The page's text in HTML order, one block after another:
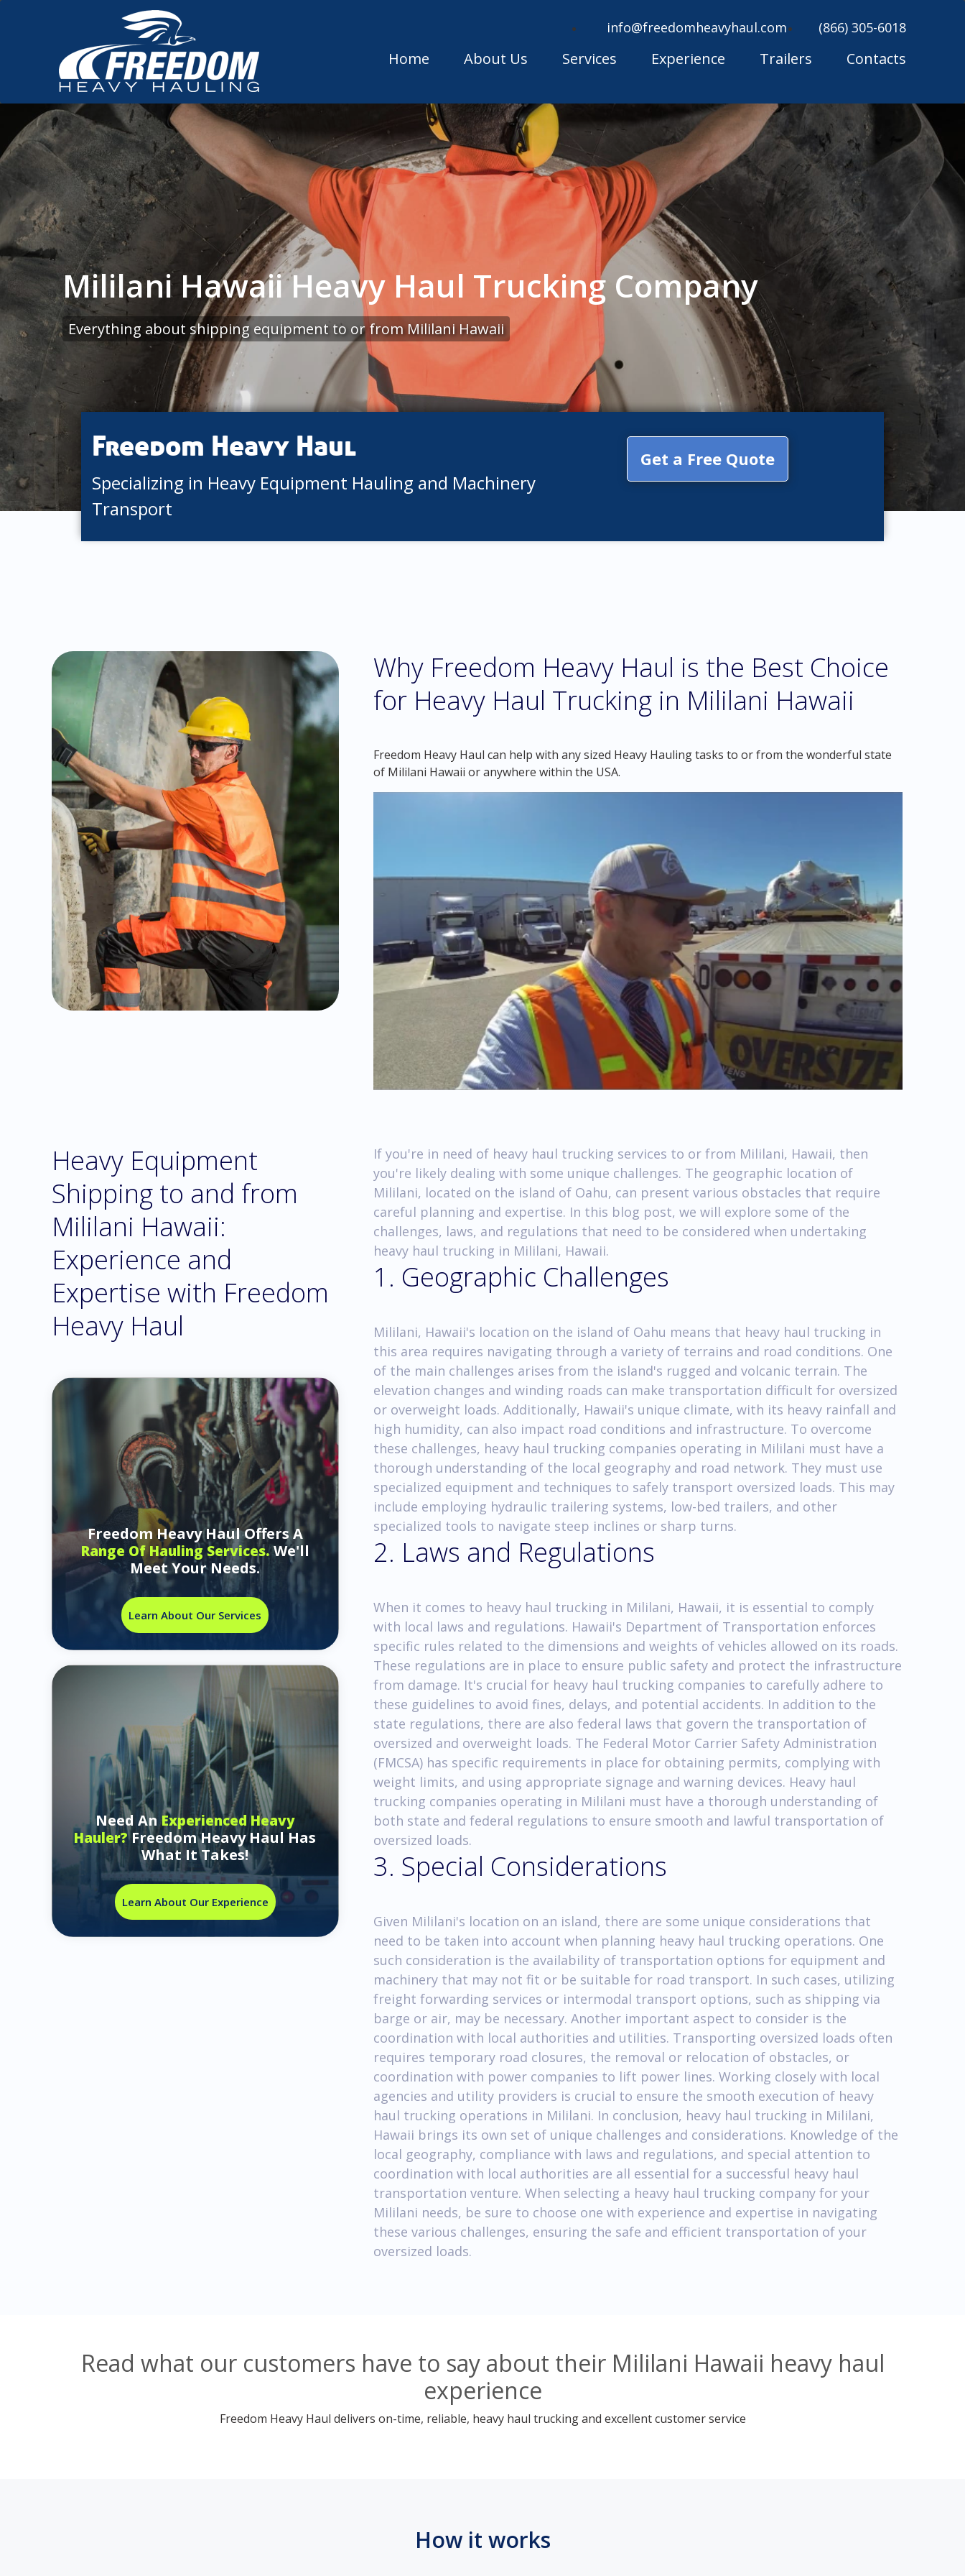
info@freedomheavyhaul.com (866) 305-6018
Home About Us Services Experience Trailers Contacts
Mililani Hawaii Heavy Haul Trucking Company
Everything about shipping equipment to or from Mililani Hawaii
Freedom Heavy Haul
Specializing in Heavy Equipment Hauling and Machinery
Transport
Get a Free Quote
Why Freedom Heavy Haul is the Best Choice
for Heavy Haul Trucking in Mililani Hawaii
Freedom Heavy Haul can help with any sized Heavy Hauling tasks to or from the wonderful state
of Mililani Hawaii or anywhere within the USA.
Heavy Equipment
Shipping to and from
Mililani Hawaii:
Experience and
Expertise with Freedom
Heavy Haul
Freedom Heavy Haul Offers A
Range Of Hauling Services.We'll
Meet Your Needs.
Learn About Our Services
Need AnExperienced Heavy
Hauler?Freedom Heavy Haul Has
What It Takes!
Learn About Our Experience
If you're in need of heavy haul trucking services to or from Mililani, Hawaii, then
you're likely dealing with some unique challenges. The geographic location of
Mililani, located on the island of Oahu, can present various obstacles that require
careful planning and expertise. In this blog post, we will explore some of the
challenges, laws, and regulations that need to be considered when undertaking
heavy haul trucking in Mililani, Hawaii.
1. Geographic Challenges
Mililani, Hawaii's location on the island of Oahu means that heavy haul trucking in
this area requires navigating through a variety of terrains and road conditions. One
of the main challenges arises from the island's rugged and volcanic terrain. The
elevation changes and winding roads can make transportation difficult for oversized
or overweight loads. Additionally, Hawaii's unique climate, with its heavy rainfall and
high humidity, can also impact road conditions and infrastructure. To overcome
these challenges, heavy haul trucking companies operating in Mililani must have a
thorough understanding of the local geography and road network. They must use
specialized equipment and techniques to safely transport oversized loads. This may
include employing hydraulic trailering systems, low-bed trailers, and other
specialized tools to navigate steep inclines or sharp turns.
2. Laws and Regulations
When it comes to heavy haul trucking in Mililani, Hawaii, it is essential to comply
with local laws and regulations. Hawaii's Department of Transportation enforces
specific rules related to the dimensions and weights of vehicles allowed on its roads.
These regulations are in place to ensure public safety and protect the infrastructure
from damage. It's crucial for heavy haul trucking companies to carefully adhere to
these guidelines to avoid fines, delays, and potential accidents. In addition to the
state regulations, there are also federal laws that govern the transportation of
oversized and overweight loads. The Federal Motor Carrier Safety Administration
(FMCSA) has specific requirements in place for obtaining permits, complying with
weight limits, and using appropriate signage and warning devices. Heavy haul
trucking companies operating in Mililani must have a thorough understanding of
both state and federal regulations to ensure smooth and lawful transportation of
oversized loads.
3. Special Considerations
Given Mililani's location on an island, there are some unique considerations that
need to be taken into account when planning heavy haul trucking operations. One
such consideration is the availability of transportation options for equipment and
machinery that may not fit or be suitable for road transport. In such cases, utilizing
freight forwarding services or intermodal transport options, such as shipping via
barge or air, may be necessary. Another important aspect to consider is the
coordination with local authorities and utilities. Transporting oversized loads often
requires temporary road closures, the removal or relocation of obstacles, or
coordination with power companies to lift power lines. Working closely with local
agencies and utility providers is crucial to ensure the smooth execution of heavy
haul trucking operations in Mililani. In conclusion, heavy haul trucking in Mililani,
Hawaii brings its own set of unique challenges and considerations. Knowledge of the
local geography, compliance with laws and regulations, and special attention to
coordination with local authorities are all essential for a successful heavy haul
transportation venture. When selecting a heavy haul trucking company for your
Mililani needs, be sure to choose one with experience and expertise in navigating
these various challenges, ensuring the safe and efficient transportation of your
oversized loads.
Read what our customers have to say about their Mililani Hawaii heavy haul
experience
Freedom Heavy Haul delivers on-time, reliable, heavy haul trucking and excellent customer service
How it works